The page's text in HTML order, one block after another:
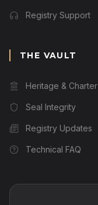
Registry Support
THE VAULT
Heritage & Charter
Seal Integrity
Registry Updates
Technical FAQ